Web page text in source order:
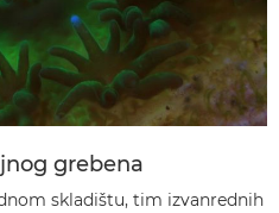
grebena
skladištu, tim izvanrednih